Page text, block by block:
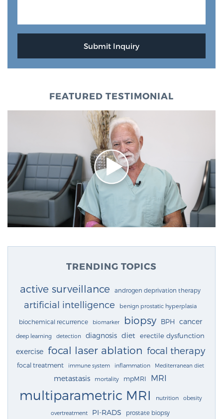
FEATURED TESTIMONIAL
TRENDING TOPICS
active surveillance androgen deprivation therapy
artificial intelligence benign prostatic hyperplasia
biochemical recurrence biomarker biopsy BPH cancer
deep learning detection diagnosis diet erectile dysfunction
exercise focal laser ablation focal therapy
focal treatment immune system inflammation Mediterranean diet
metastasis mortality mpMRI MRI
multiparametric MRI nutrition obesity
overtreatment PI-RADS prostate biopsy